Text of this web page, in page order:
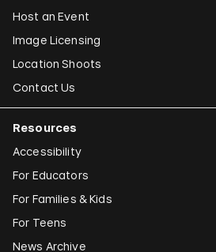
Host an Event
Image Licensing
Location Shoots
Contact Us
Resources
Accessibility
For Educators
For Families & Kids
For Teens
News Archive